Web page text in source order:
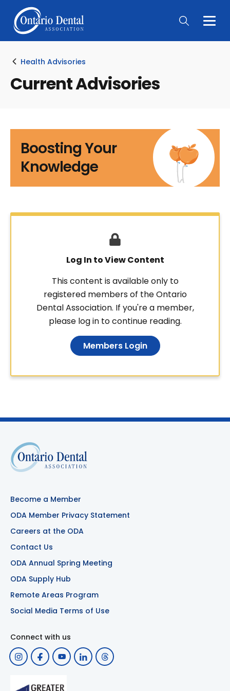
Main
Health Advisories
Current Advisories
Boosting Your
Knowledge
Log In to View Content
This content is available only to
registered members of the Ontario
Dental Association. If you're a member,
please log in to continue reading.
Members Login
Become a Member
ODA Member Privacy Statement
Careers at the ODA
Contact Us
ODA Annual Spring Meeting
ODA Supply Hub
Remote Areas Program
Social Media Terms of Use
Connect with us